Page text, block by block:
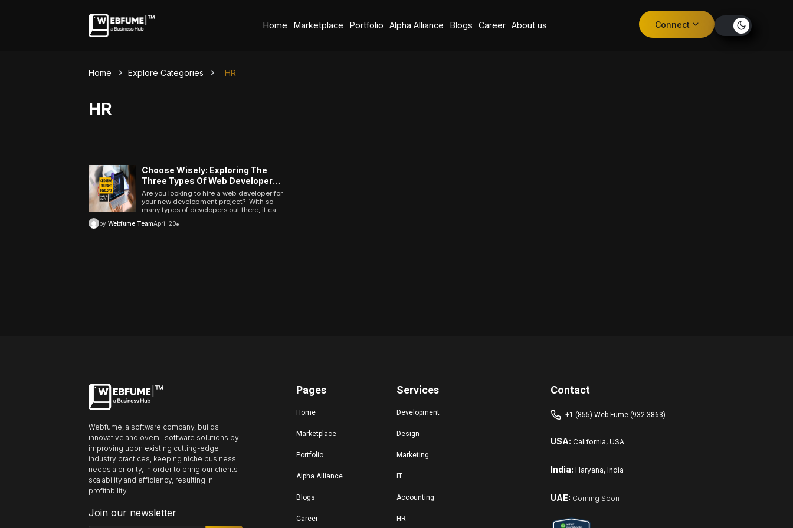
Home Marketplace Portfolio Alpha Alliance Blogs Career About us Connect
Home Explore Categories HR
HR
Choose Wisely: Exploring The
Three Types Of Web Developers
And Finding The Right Fit For Your
Next Project
Are you looking to hire a web developer for
your new development project? With so
many types of developers out there, it can
by Webfume TeamApril 20
Webfume, a software company, builds
innovative and overall software solutions by
improving upon existing cutting-edge
industry practices, keeping niche business
needs a priority, in order to bring our clients
scalability and efficiency, resulting in
profitability.
Join our newsletter
Pages
Home
Marketplace
Portfolio
Alpha Alliance
Blogs
Career
Services
Development
Design
Marketing
IT
Accounting
HR
Contact
+1 (855) Web-Fume (932-3863)
USA: California, USA
India: Haryana, India
UAE: Coming Soon
Stop animation
Underline links Underline header Reading mode
Align text right